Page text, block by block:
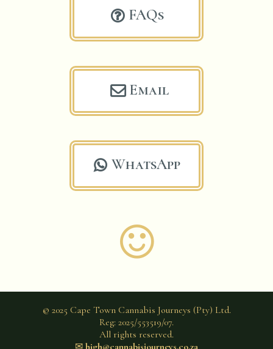
FAQs
Email
 WhatsApp

© 2025 Cape Town Cannabis Journeys (Pty) Ltd.
Reg: 2025/553519/07.
All rights reserved.
✉︎ high@cannabisjourneys.co.za